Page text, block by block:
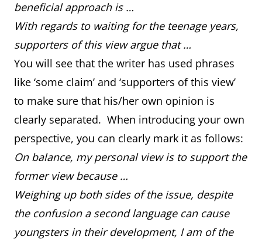
beneficial approach is …
With regards to waiting for the teenage years,
supporters of this view argue that …
You will see that the writer has used phrases
like ‘some claim’ and ‘supporters of this view’
to make sure that his/her own opinion is
clearly separated. When introducing your own
perspective, you can clearly mark it as follows:
On balance, my personal view is to support the
former view because …
Weighing up both sides of the issue, despite
the confusion a second language can cause
youngsters in their development, I am of the